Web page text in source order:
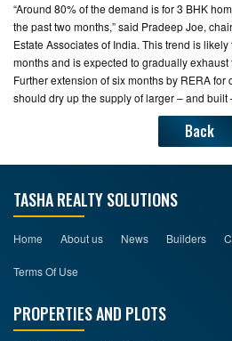
“Around 80% of the demand is for 3 BHK
the past two months,” said Pradeep Joe,
Estate Associates of India. This trend is
months and is expected to gradually
Further extension of six months by RERA
should dry up the supply of larger – and built
Back
TASHA REALTY SOLUTIONS
Home About us News Builders
Terms Of Use
PROPERTIES AND PLOTS